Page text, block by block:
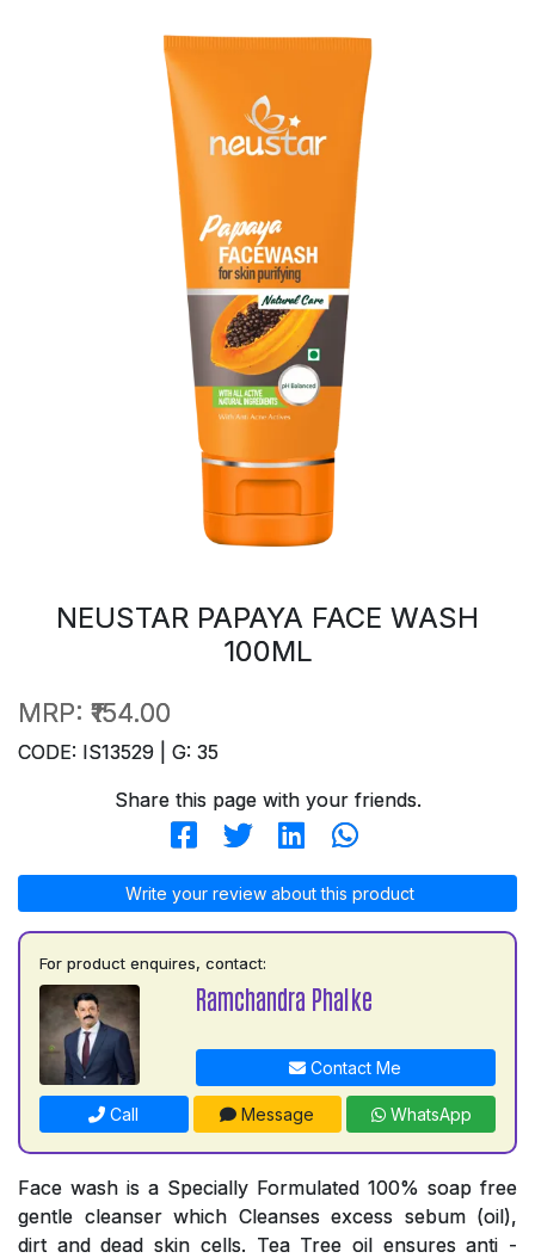
NEUSTAR PAPAYA FACE WASH
100ML
MRP: ₹154.00
CODE: IS13529 | G: 35
Share this page with your friends.
Write your review about this product
For product enquires, contact:
Ramchandra Phalke
Contact Me
Call Message WhatsApp
Face wash is a Specially Formulated 100% soap free
gentle cleanser which Cleanses excess sebum (oil),
dirt and dead skin cells. Tea Tree oil ensures anti -